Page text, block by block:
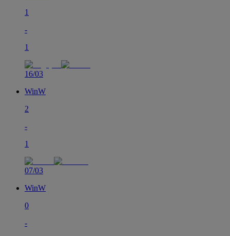
1
-
1
16/03
WinW
2
-
1
07/03
WinW
0
-